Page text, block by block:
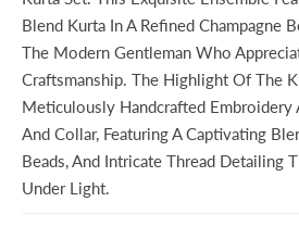
Blend Kurta In A Refined Champagne
The Modern Gentleman Who
Craftsmanship. The Highlight Of The
Meticulously Handcrafted Embroidery
And Collar, Featuring A Captivating
Beads, And Intricate Thread Detailing
Under Light.